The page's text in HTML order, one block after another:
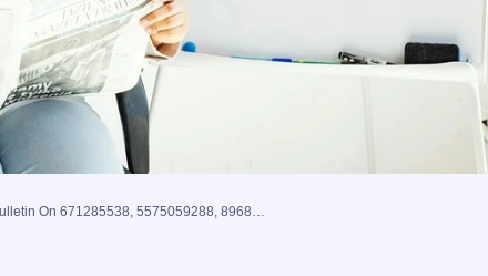
Global Enterprise Data Bulletin On 671285538, 5575059288, 89680382, 640010528, 8009195654, 2665306008